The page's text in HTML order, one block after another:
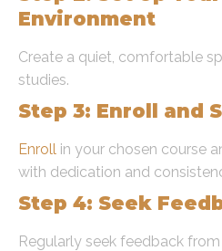
Environment
Create a quiet, comfortable
studies.
Step 3: Enroll and
Enroll in your chosen course
with dedication and
Step 4: Seek
Regularly seek feedback